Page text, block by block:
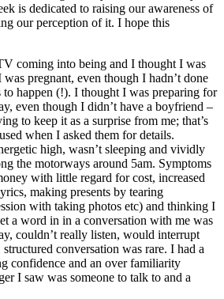
is dedicated to raising our awareness of
our perception of it. I hope this
coming into being and I thought I was
pregnant, even though I hadn’t done
to happen (!). I thought I was preparing for
even though I didn’t have a boyfriend –
to keep it as a surprise from me; that’s
when I asked them for details.
high, wasn’t sleeping and vividly
the motorways around 5am. Symptoms
with little regard for cost, increased
making presents by tearing
with taking photos etc) and thinking I
a word in in a conversation with me was
couldn’t really listen, would interrupt
conversation was rare. I had a
confidence and an over familiarity
I saw was someone to talk to and a